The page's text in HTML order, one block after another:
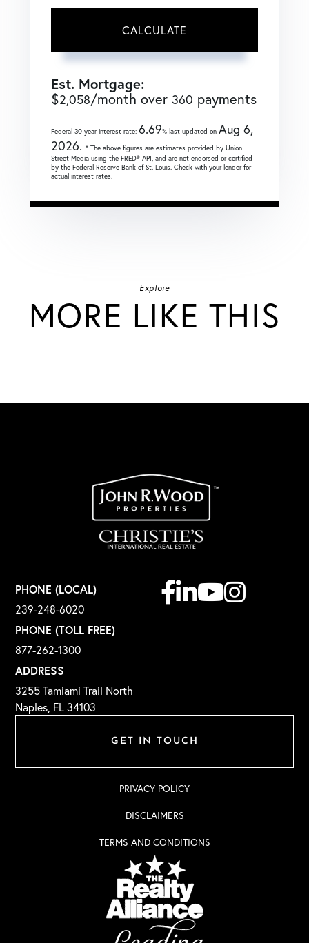
CALCULATE
Est. Mortgage:
$2,058/month over 360 payments
Federal 30-year interest rate: 6.69% last updated on Aug 6,
2026. * The above figures are estimates provided by Union
Street Media using the FRED® API, and are not endorsed or certified
by the Federal Reserve Bank of St. Louis. Check with your lender for
actual interest rates.
Explore
MORE LIKE THIS
GET IN TOUCH
PHONE (LOCAL)
239-248-6020
PHONE (TOLL FREE)
877-262-1300
ADDRESS
3255 Tamiami Trail North
Naples, FL 34103
Facebook
LinkedinYoutubeInstagram
PRIVACY POLICY
DISCLAIMERS
TERMS AND CONDITIONS